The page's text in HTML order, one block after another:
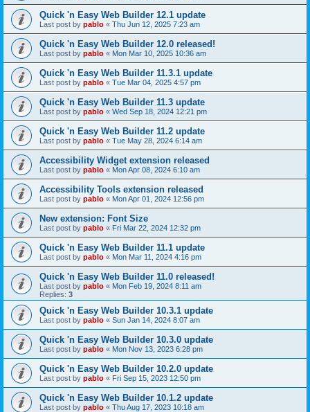
Quick 'n Easy Web Builder 12.1 update
Last post by pablo « Thu Jun 12, 2025 7:23 am
Quick 'n Easy Web Builder 12.0 released!
Last post by pablo « Mon Mar 10, 2025 10:36 am
Quick 'n Easy Web Builder 11.3.1 update
Last post by pablo « Tue Mar 04, 2025 4:57 pm
Quick 'n Easy Web Builder 11.3 update
Last post by pablo « Wed Sep 18, 2024 12:21 pm
Quick 'n Easy Web Builder 11.2 update
Last post by pablo « Tue May 28, 2024 6:14 am
Accessibility Widget extension released
Last post by pablo « Mon Apr 08, 2024 6:10 am
Accessibility Tools extension released
Last post by pablo « Mon Apr 01, 2024 12:56 pm
New extension: Font Size
Last post by pablo « Fri Mar 22, 2024 12:32 pm
Quick 'n Easy Web Builder 11.1 update
Last post by pablo « Mon Mar 11, 2024 4:16 pm
Quick 'n Easy Web Builder 11.0 released!
Last post by pablo « Mon Feb 19, 2024 8:11 am
Replies: 3
Quick 'n Easy Web Builder 10.3.1 update
Last post by pablo « Sun Jan 14, 2024 8:07 am
Quick 'n Easy Web Builder 10.3.0 update
Last post by pablo « Mon Nov 13, 2023 6:28 pm
Quick 'n Easy Web Builder 10.2.0 update
Last post by pablo « Fri Sep 15, 2023 12:50 pm
Quick 'n Easy Web Builder 10.1.2 update
Last post by pablo « Thu Aug 17, 2023 10:18 am